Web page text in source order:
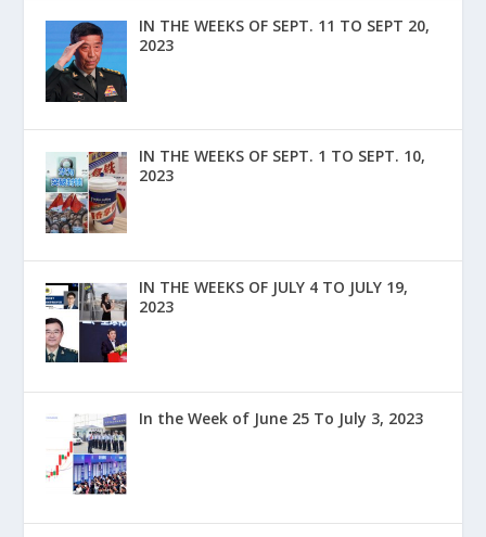
IN THE WEEKS OF SEPT. 11 TO SEPT 20,
2023
IN THE WEEKS OF SEPT. 1 TO SEPT. 10,
2023
IN THE WEEKS OF JULY 4 TO JULY 19,
2023
In the Week of June 25 To July 3, 2023